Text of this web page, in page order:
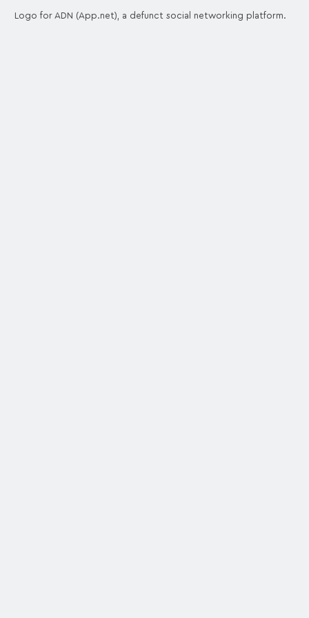
Logo for ADN (App.net), a defunct social networking platform.